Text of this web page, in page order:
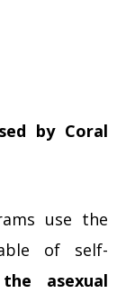
by Coral
use the
of self-
the asexual